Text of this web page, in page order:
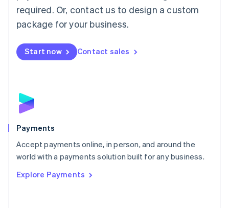
required. Or, contact us to design a custom
package for your business.
Start now Contact sales
Payments
Accept payments online, in person, and around the
world with a payments solution built for any business.
Explore Payments
Malta
English
Mexico
Netherlands
NederlandsEnglish
English
Poland
Portugal
PortuguêsEnglish
Romania
Singapore